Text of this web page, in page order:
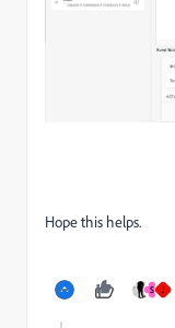
Hope this helps.
S J